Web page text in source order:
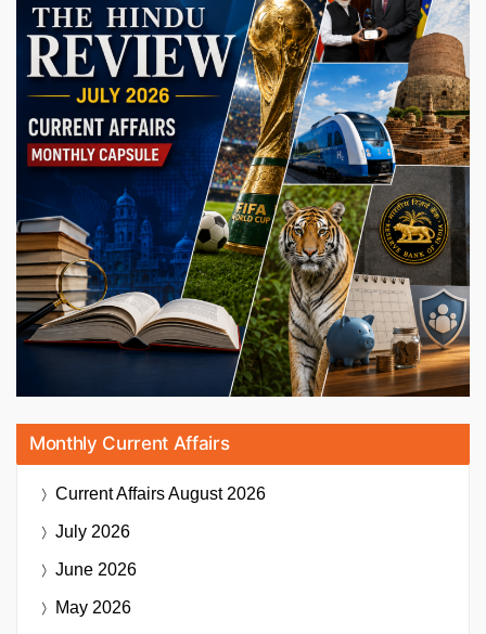
Monthly Current Affairs
Current AffairsAugust 2026
July 2026
June 2026
May 2026